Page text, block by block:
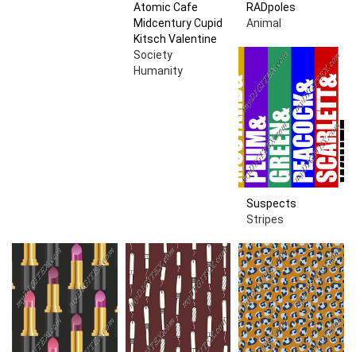
Atomic Cafe
Midcentury Cupid
Kitsch Valentine
Society
Humanity
RADpoles
Animal
Suspects
Stripes